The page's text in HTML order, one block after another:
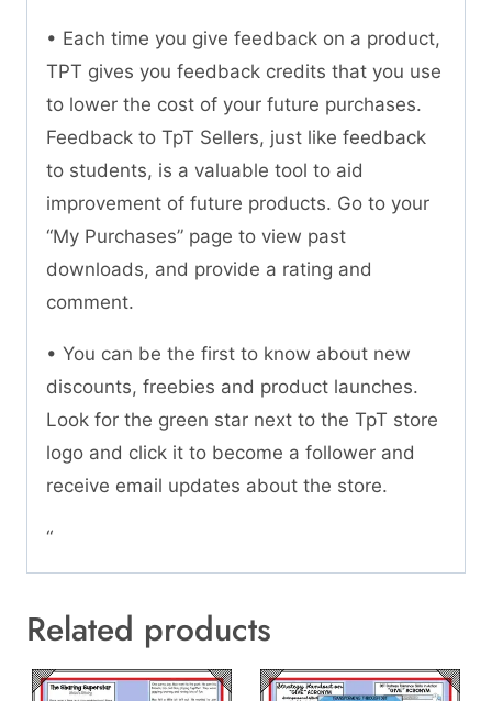
• Each time you give feedback on a product,
TPT gives you feedback credits that you use
to lower the cost of your future purchases.
Feedback to TpT Sellers, just like feedback
to students, is a valuable tool to aid
improvement of future products. Go to your
“My Purchases” page to view past
downloads, and provide a rating and
comment.
• You can be the first to know about new
discounts, freebies and product launches.
Look for the green star next to the TpT store
logo and click it to become a follower and
receive email updates about the store.
“
Related products